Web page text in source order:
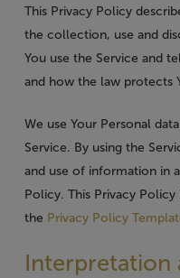
This Privacy Policy
the collection, use and
You use the Service and
and how the law protects
We use Your Personal
Service. By using the
and use of information in
Policy. This Privacy
the Privacy Policy
Interpretation